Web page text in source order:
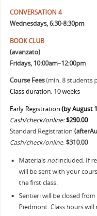
CONVERSATION 4
Wednesdays, 6:30-8:30pm
BOOK CLUB
(avanzato)
Fridays, 10:00am–12:00pm
Course Fees(min. 8 students
Class duration: 10 weeks
Early Registration (by August
Cash/check/online:$290.00
Standard Registration
Cash/check/online:$310.00
Materials notincluded. If
will be sent with your
the first class.
Sentieri will be closed
Piedmont. Class hours will